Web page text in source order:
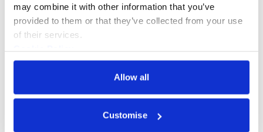
may combine it with other information that you’ve
provided to them or that they’ve collected from your use
of their services.
Privacy Policy
Allow all
Customise